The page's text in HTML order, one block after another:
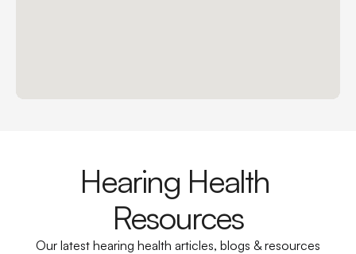
Hearing Health
Resources
Our latest hearing health articles, blogs & resources